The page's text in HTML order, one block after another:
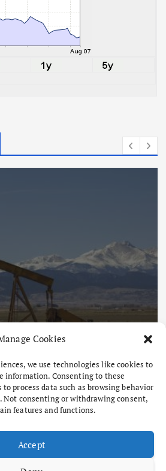
Cookies
we use technologies like cookies to
information. Consenting to these
process data such as browsing behavior
Not consenting or withdrawing consent,
features and functions.
Accept
Tight Oil and Gas
Million